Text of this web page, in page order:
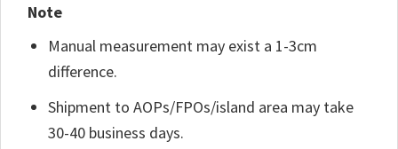
Note
Manual measurement may exist a 1-3cm
difference.
Shipment to AOPs/FPOs/island area may take
30-40 business days.